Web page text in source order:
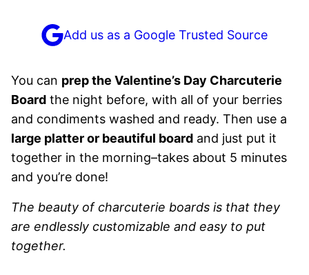
Add us as a Google Trusted Source
You can prep the Valentine’s Day Charcuterie
Board the night before, with all of your berries
and condiments washed and ready. Then use a
large platter or beautiful board and just put it
together in the morning–takes about 5 minutes
and you’re done!
The beauty of charcuterie boards is that they
are endlessly customizable and easy to put
together.